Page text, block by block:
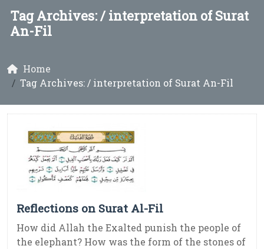
Tag Archives: /interpretation of Surat
An-Fil
Home
Tag Archives: / interpretation of Surat An-Fil
Reflections on Surat Al-Fil
How did Allah the Exalted punish the people of
the elephant? How was the form of the stones of